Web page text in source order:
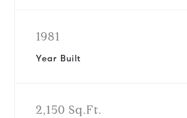
1981
Year Built
2,150 Sq.Ft.